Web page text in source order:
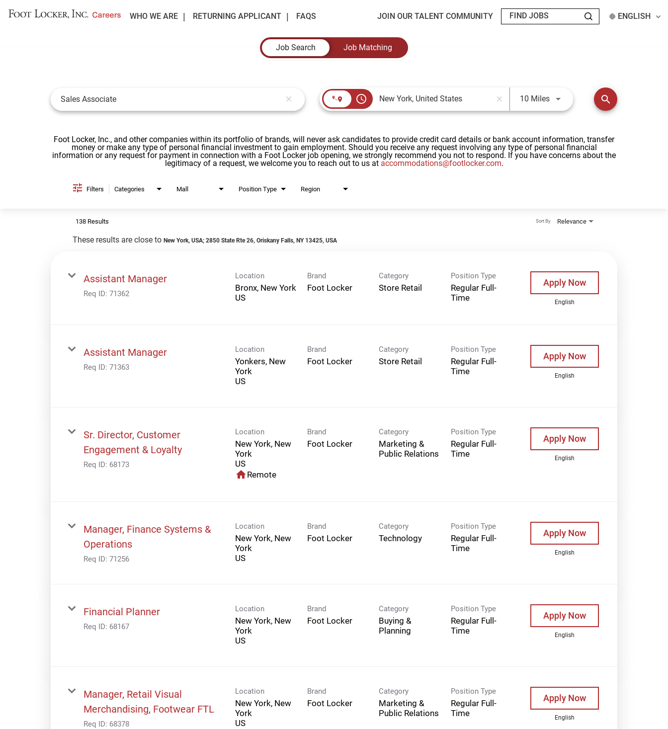
WHO WE ARE RETURNING APPLICANT FAQS JOIN OUR TALENT COMMUNITY ENGLISH
Job Search
Job Matching
close access_time close 10 MilesUse LEFT and RIGHT arrow keys
search
Foot Locker, Inc., and other companies within its portfolio of brands, will never ask candidates to provide credit card details or bank account information, transfer
money or make any type of personal financial investment to gain employment. Should you receive any request involving any type of personal financial
information or any request for payment in connection with a Foot Locker job opening, we strongly recommend you not to respond. If you have concerns about the
legitimacy of a request, we welcome you to reach out to us at accommodations@footlocker.com.
Filters Categories Mall Position Type Region
138 Results Relevance
Sort By
These results are close to New York, USA; 2850 State Rte 26, Oriskany Falls, NY 13425, USA
Assistant Manager
Req ID: 71362
Location
Bronx, New York
Brand
Foot Locker
Category
Store Retail
Position Type
Regular Full-
Time
Apply Now
English
Assistant Manager
Req ID: 71363
Location
Yonkers, New
York
Brand
Foot Locker
Category
Store Retail
Position Type
Regular Full-
Time
Apply Now
English
Sr. Director, Customer
Engagement & Loyalty
Req ID: 68173
Location
New York, New
York
homeRemote
Brand
Foot Locker
Category
Marketing &
Public Relations
Position Type
Regular Full-
Time
Apply Now
English
Manager, Finance Systems &
Operations
Req ID: 71256
Location
New York, New
York
Brand
Foot Locker
Category
Technology
Position Type
Regular Full-
Time
Apply Now
English
Financial Planner
Req ID: 68167
Location
New York, New
York
Brand
Foot Locker
Category
Buying &
Planning
Position Type
Regular Full-
Time
Apply Now
English
Manager, Retail Visual
Merchandising, Footwear FTL
Req ID: 68378
Location
New York, New
York
Brand
Foot Locker
Category
Marketing &
Public Relations
Position Type
Regular Full-
Time
Apply Now
English